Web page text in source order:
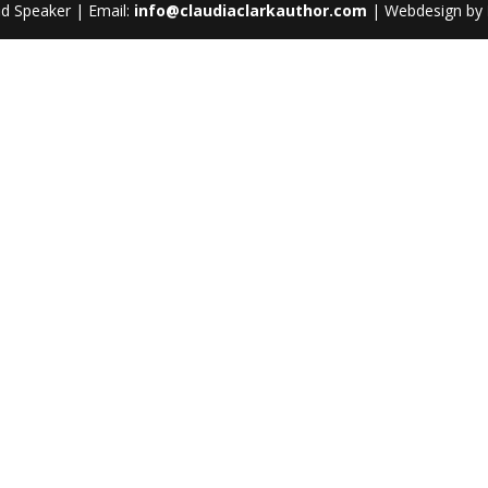
Speaker | Email: info@claudiaclarkauthor.com | Webdesign by